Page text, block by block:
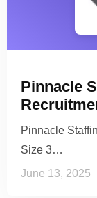
Pinnacle
Pinnacle
Size 3…
June 13, 2025